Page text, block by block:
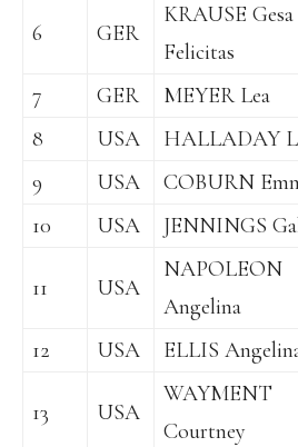
6 GER
KRAUSE Gesa
Felicitas
7 GER MEYER Lea
8
USA HALLADAY
9
USA COBURN
10
USA JENNINGS
11 USA
NAPOLEON
Angelina
12 USA ELLIS
13 USA
WAYMENT
Courtney